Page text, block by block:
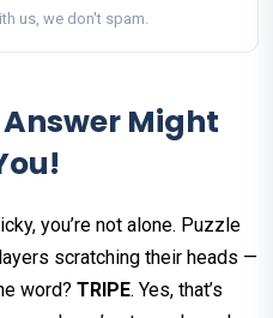
us, we don't spam.
Might
you’re not alone. Puzzle
scratching their heads —
word? TRIPE. Yes, that’s